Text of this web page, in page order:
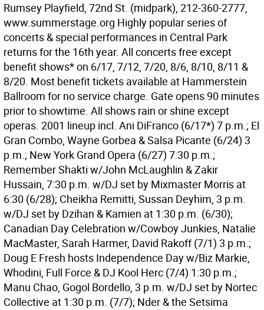
Rumsey Playfield, 72nd St. (midpark), 212-360-2777,
www.summerstage.org Highly popular series of
concerts & special performances in Central Park
returns for the 16th year. All concerts free except
benefit shows* on 6/17, 7/12, 7/20, 8/6, 8/10, 8/11 &
8/20. Most benefit tickets available at Hammerstein
Ballroom for no service charge. Gate opens 90 minutes
prior to showtime. All shows rain or shine except
operas. 2001 lineup incl. Ani DiFranco (6/17*) 7 p.m.; El
Gran Combo, Wayne Gorbea & Salsa Picante (6/24) 3
p.m.; New York Grand Opera (6/27) 7:30 p.m.;
Remember Shakti w/John McLaughlin & Zakir
Hussain, 7:30 p.m. w/DJ set by Mixmaster Morris at
6:30 (6/28); Cheikha Remitti, Sussan Deyhim, 3 p.m.
w/DJ set by Dzihan & Kamien at 1:30 p.m. (6/30);
Canadian Day Celebration w/Cowboy Junkies, Natalie
MacMaster, Sarah Harmer, David Rakoff (7/1) 3 p.m.;
Doug E Fresh hosts Independence Day w/Biz Markie,
Whodini, Full Force & DJ Kool Herc (7/4) 1:30 p.m.;
Manu Chao, Gogol Bordello, 3 p.m. w/DJ set by Nortec
Collective at 1:30 p.m. (7/7); Nder & the Setsima